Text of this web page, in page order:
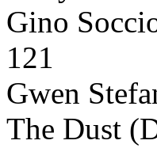
Gino
121
Gwen
The Dust